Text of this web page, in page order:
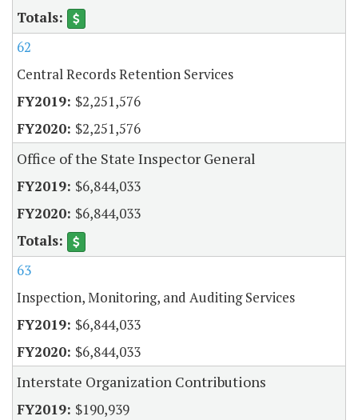
62
Central Records Retention Services
$2,251,576
$2,251,576
Office of the State Inspector General
$6,844,033
$6,844,033
63
Inspection, Monitoring, and Auditing Services
$6,844,033
$6,844,033
Interstate Organization Contributions
$190,939